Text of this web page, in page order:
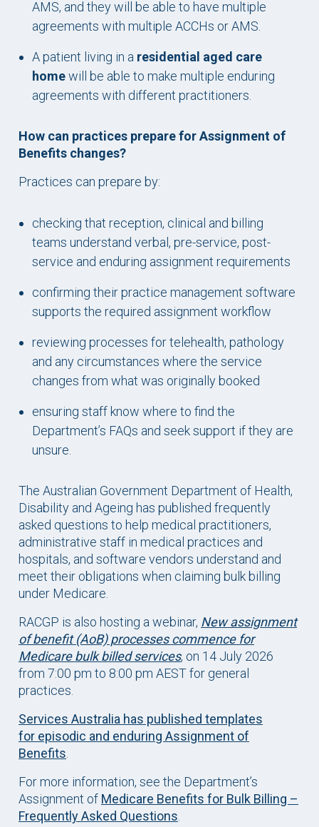
AMS, and they will be able to have multiple
agreements with multiple ACCHs or AMS.
A patient living in a residential aged care
homewill be able to make multiple enduring
agreements with different practitioners.
How can practices prepare for Assignment of
Benefits changes?
Practices can prepare by:
checking that reception, clinical and billing
teams understand verbal, pre-service, post-
service and enduring assignment requirements
confirming their practice management software
supports the required assignment workflow
reviewing processes for telehealth, pathology
and any circumstances where the service
changes from what was originally booked
ensuring staff know where to find the
Department’s FAQs and seek support if they are
unsure.
The Australian Government Department of Health,
Disability and Ageing has published frequently
asked questions to help medical practitioners,
administrative staff in medical practices and
hospitals, and software vendors understand and
meet their obligations when claiming bulk billing
under Medicare.
RACGP is also hosting a webinar, New assignment
of benefit (AoB) processes commence for
Medicare bulk billed services, on 14 July 2026
from 7:00 pm to 8:00 pm AEST for general
practices.
Services Australia has published templates
for episodic and enduring Assignment of
Benefits
For more information, see the Department’s
Assignment of Medicare Benefits for Bulk Billing –
Frequently Asked Questions